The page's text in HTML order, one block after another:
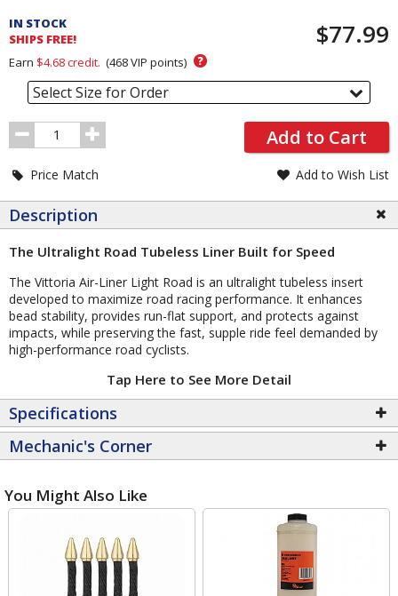
and
Order
Section
IN STOCK
SHIPS FREE!
$77.99
Earn $4.68credit. (468VIP points) ?
Select Size for Order
Order
Quantity
Add to Cart
Price Match Add to Wish List
Description
The Ultralight Road Tubeless Liner Built for Speed
The Vittoria Air-Liner Light Road is an ultralight tubeless insert
developed to maximize road racing performance. It enhances
bead stability, provides run-flat support, and protects against
impacts, while preserving the fast, supple ride feel demanded by
high-performance road cyclists.
Tap Here to See More Detail
Specifications
Mechanic's Corner
You Might Also Like